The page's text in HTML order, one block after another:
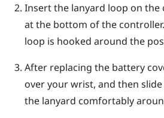
Insert the lanyard loop on
at the bottom of the
loop is hooked around the
After replacing the battery
over your wrist, and then
the lanyard comfortably